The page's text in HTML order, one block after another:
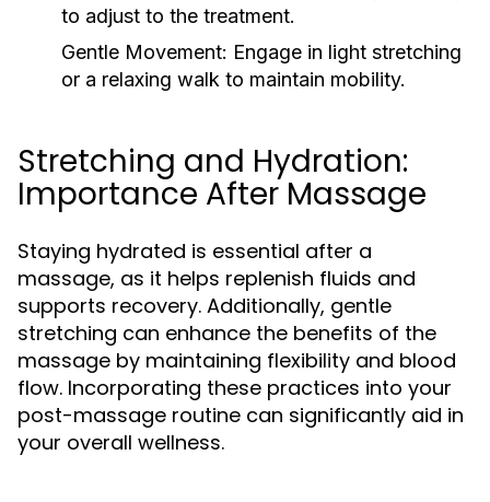
to adjust to the treatment.
Gentle Movement: Engage in light stretching
or a relaxing walk to maintain mobility.
Stretching and Hydration:
Importance After Massage
Staying hydrated is essential after a
massage, as it helps replenish fluids and
supports recovery. Additionally, gentle
stretching can enhance the benefits of the
massage by maintaining flexibility and blood
flow. Incorporating these practices into your
post-massage routine can significantly aid in
your overall wellness.